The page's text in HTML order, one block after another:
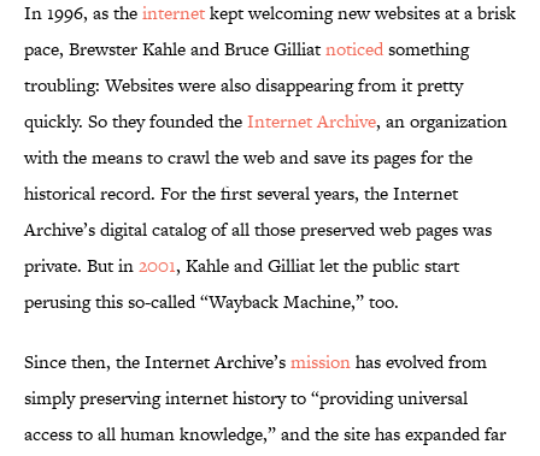
In 1996, as theinternetkept welcoming new websites at a brisk
pace, Brewster Kahle and Bruce Gilliatnoticedsomething
troubling: Websites were also disappearing from it pretty
quickly. So they founded theInternet Archive, an organization
with the means to crawl the web and save its pages for the
historical record. For the first several years, the Internet
Archive’s digital catalog of all those preserved web pages was
private. But in2001, Kahle and Gilliat let the public start
perusing this so-called “Wayback Machine,” too.
Since then, the Internet Archive’smissionhas evolved from
simply preserving internet history to “providing universal
access to all human knowledge,” and the site has expanded far